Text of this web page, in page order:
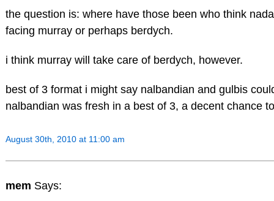
the question is: where have those been who think
facing murray or perhaps berdych.
i think murray will take care of berdych, however.
best of 3 format i might say nalbandian and gulbis
nalbandian was fresh in a best of 3, a decent chance
August 30th, 2010 at 11:00 am
mem Says: